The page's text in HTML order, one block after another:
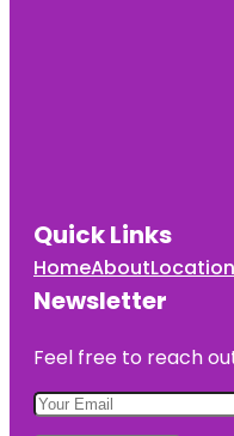
Quick Links
HomeAbout
Newsletter
Feel free to reach